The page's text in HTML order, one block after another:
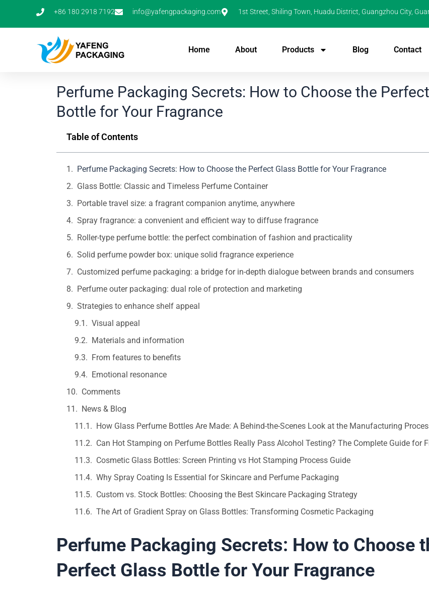
+86 180 2918 7192 info@yafengpackaging.com 1st Street, Shiling Town, Huadu District, Guangzhou City,
Home About Products Blog Contact
Perfume Packaging Secrets: How to Choose the
Bottle for Your Fragrance
Table of Contents
Perfume Packaging Secrets: How to Choose the Perfect Glass Bottle for Your Fragrance
Glass Bottle: Classic and Timeless Perfume Container
Portable travel size: a fragrant companion anytime, anywhere
Spray fragrance: a convenient and efficient way to diffuse fragrance
Roller-type perfume bottle: the perfect combination of fashion and practicality
Solid perfume powder box: unique solid fragrance experience
Customized perfume packaging: a bridge for in-depth dialogue between brands and consumers
Perfume outer packaging: dual role of protection and marketing
Strategies to enhance shelf appeal
Visual appeal
Materials and information
From features to benefits
Emotional resonance
Comments
News & Blog
How Glass Perfume Bottles Are Made: A Behind-the-Scenes Look at the Manufacturing
Can Hot Stamping on Perfume Bottles Really Pass Alcohol Testing? The Complete Guide for
Cosmetic Glass Bottles: Screen Printing vs Hot Stamping Process Guide
Why Spray Coating Is Essential for Skincare and Perfume Packaging
Custom vs. Stock Bottles: Choosing the Best Skincare Packaging Strategy
The Art of Gradient Spray on Glass Bottles: Transforming Cosmetic Packaging
Perfume Packaging Secrets: How to Choose
Perfect Glass Bottle for Your Fragrance